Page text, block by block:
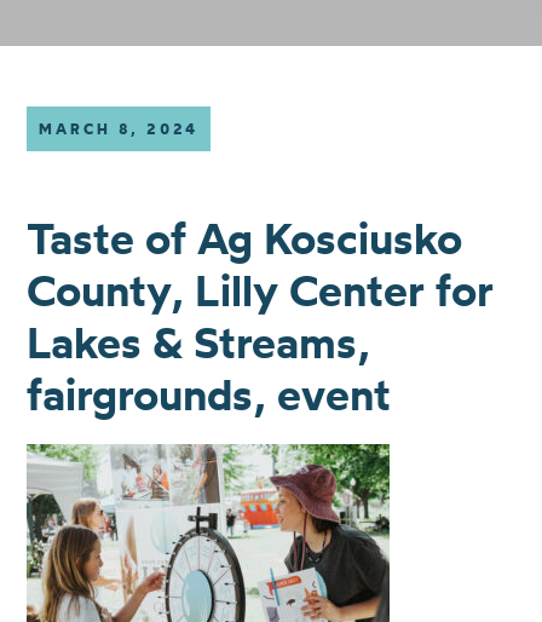
MARCH 8, 2024
Taste of Ag Kosciusko
County, Lilly Center for
Lakes & Streams,
fairgrounds, event